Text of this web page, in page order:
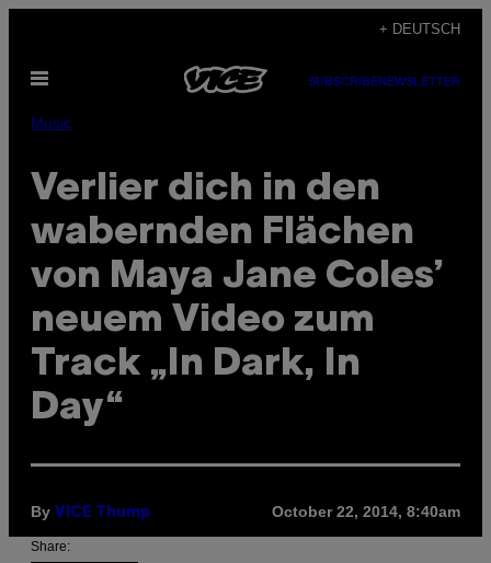
content
+ DEUTSCH
Open
SUBSCRIBENEWSLETTER
Music
Verlier dich in den
wabernden Flächen
von Maya Jane Coles’
neuem Video zum
Track „In Dark, In
Day“
By VICE Thump October 22, 2014, 8:40am
Share: